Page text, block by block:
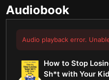
Audiobook
Audio playback error.
How to Stop
Sh*t with Your